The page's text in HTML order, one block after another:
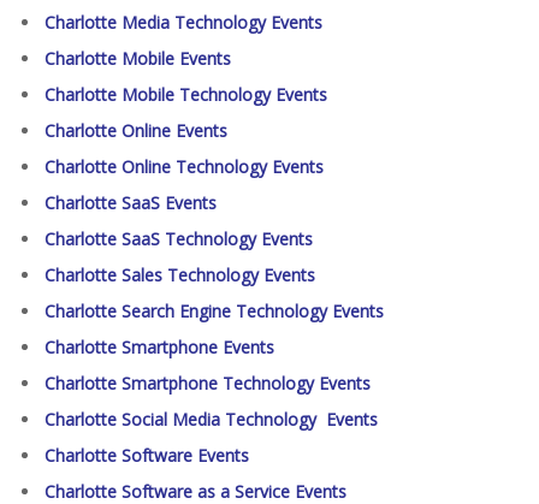
Charlotte Media Technology Events
Charlotte Mobile Events
Charlotte Mobile Technology Events
Charlotte Online Events
Charlotte Online Technology Events
Charlotte SaaS Events
Charlotte SaaS Technology Events
Charlotte Sales Technology Events
Charlotte Search Engine Technology Events
Charlotte Smartphone Events
Charlotte Smartphone Technology Events
Charlotte Social Media Technology Events
Charlotte Software Events
Charlotte Software as a Service Events